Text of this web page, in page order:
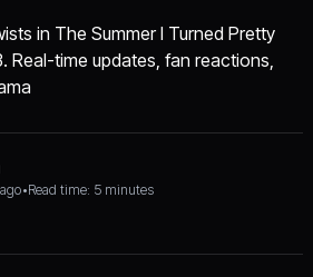
in The Summer I Turned Pretty
Real-time updates, fan reactions,
•Read time: 5 minutes